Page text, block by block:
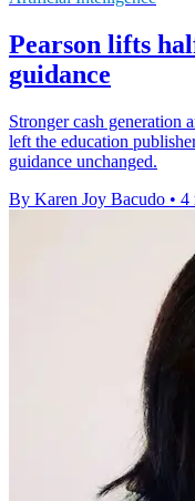
Pearson lifts
guidance
Stronger cash generation
left the education
guidance unchanged.
By Karen Joy Bacudo • 4